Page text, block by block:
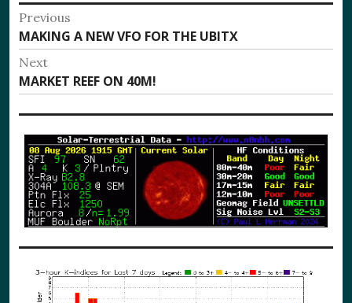
Post
navigation
Previous
Previous
post:
MAKING A NEW VFO FOR THE UBITX
Next
Next
post:
MARKET REEF ON 40M!